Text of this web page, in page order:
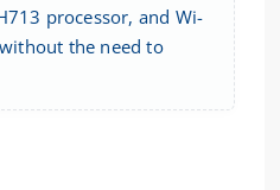
processor, and Wi-
the need to